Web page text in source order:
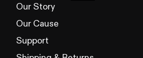
Our Story
Our Cause
Support